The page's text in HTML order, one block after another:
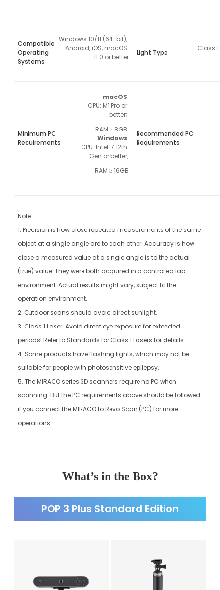
Compatible
Operating
Systems
Windows 10/11 (64-bit),
Android, iOS, macOS
11.0 or better
Light Type
Class
Minimum PC
Requirements
macOS
CPU: M1 Pro or
better;
RAM ≥ 8GB
Windows
CPU: Intel i7 12th
Gen or better;
RAM ≥ 16GB
Recommended PC
Requirements
Note:
1. Precision is how close repeated measurements of the same
object at a single angle are to each other. Accuracy is how
close a measured value at a single angle is to the actual
(true) value. They were both acquired in a controlled lab
environment. Actual results might vary, subject to the
operation environment.
2. Outdoor scans should avoid direct sunlight.
3. Class 1 Laser: Avoid direct eye exposure for extended
periods! Refer to Standards for Class 1 Lasers for details.
4. Some products have flashing lights, which may not be
suitable for people with photosensitive epilepsy.
5. The MIRACO series 3D scanners require no PC when
scanning. But the PC requirements above should be followed
if you connect the MIRACO to Revo Scan (PC) for more
operations.
What’s in the Box?
POP 3 Plus Standard Edition